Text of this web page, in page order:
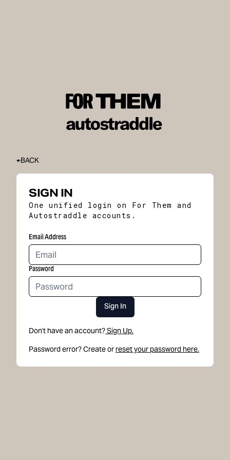
BACK
SIGN IN
One unified login on For Them and
Autostraddle accounts.
Email Address
Password
Sign In
Don't have an account?Sign Up.
Password error? Create or reset your password here.